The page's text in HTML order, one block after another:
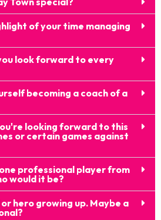
of your time managing
look forward to every
becoming a coach of a
looking forward to this
or certain games against
professional player from
would it be?
hero growing up. Maybe a